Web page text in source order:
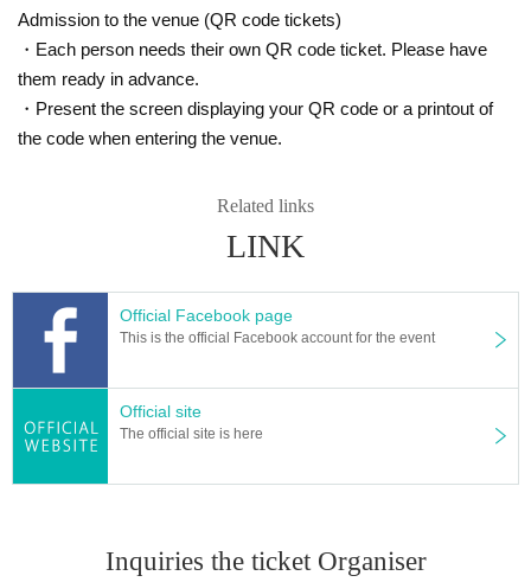
Admission to the venue (QR code tickets)
・Each person needs their own QR code ticket. Please have
them ready in advance.
・Present the screen displaying your QR code or a printout of
the code when entering the venue.
Related links
LINK
Official Facebook page
This is the official Facebook account for the event
Official site
The official site is here
Inquiries the ticket Organiser